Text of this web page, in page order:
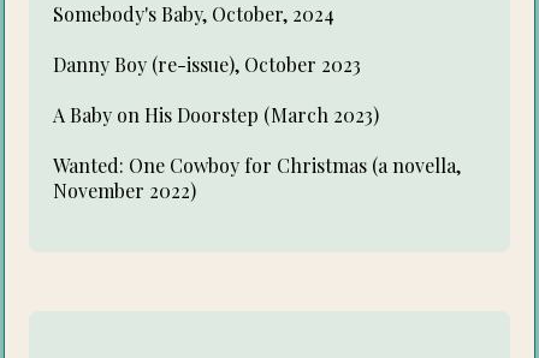
Somebody's Baby, October, 2024
Danny Boy (re-issue), October 2023
A Baby on His Doorstep (March 2023)
Wanted: One Cowboy for Christmas (a novella,
November 2022)